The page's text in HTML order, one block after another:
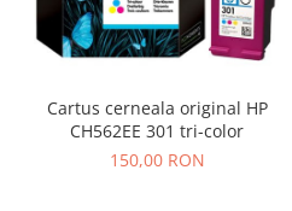
Cartus cerneala original HP
CH562EE 301 tri-color
150,00 RON